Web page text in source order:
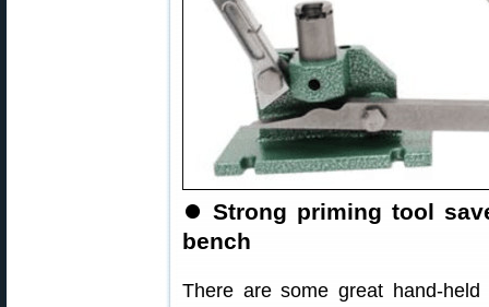
⏺ Strong priming tool
bench
There are some great hand-